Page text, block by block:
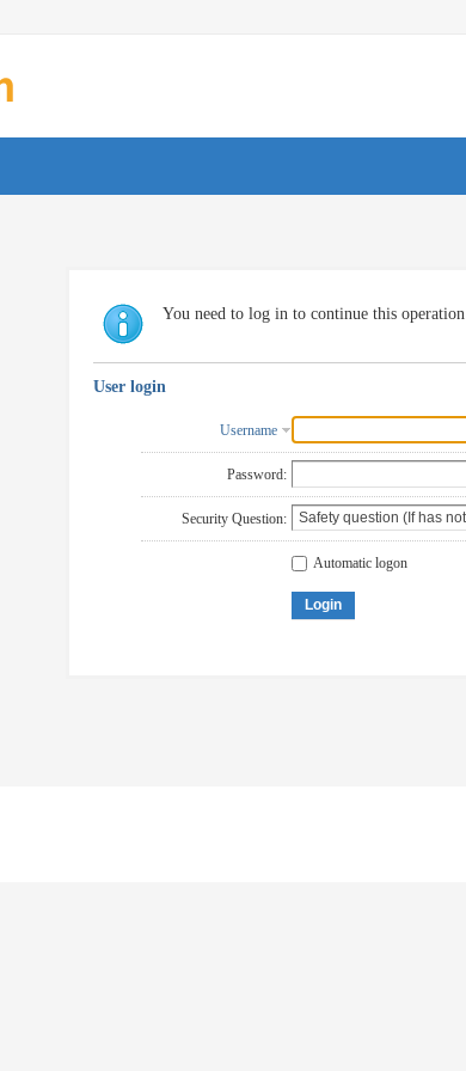
You need to log in to continue this operation
User login
Username
Password:
Security Question:
Automatic logon
Login